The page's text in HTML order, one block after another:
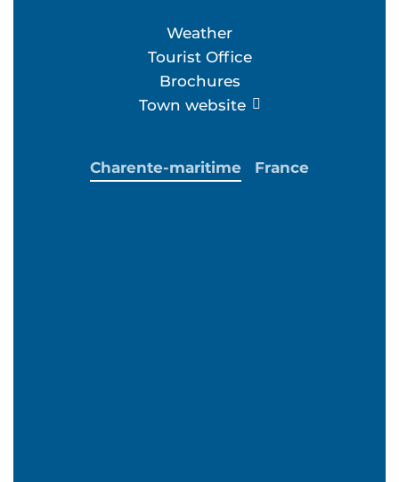
Weather
Tourist Office
Brochures
Town website
Charente-maritime France